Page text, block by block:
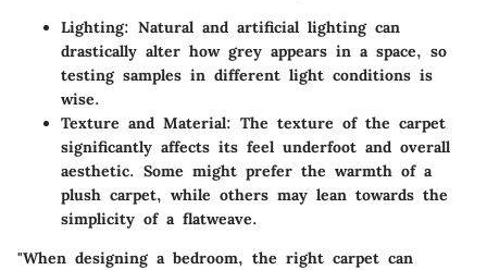
Lighting: Natural and artificial lighting can
drastically alter how grey appears in a space, so
testing samples in different light conditions is
wise.
Texture and Material: The texture of the carpet
significantly affects its feel underfoot and overall
aesthetic. Some might prefer the warmth of a
plush carpet, while others may lean towards the
simplicity of a flatweave.
"When designing a bedroom, the right carpet can